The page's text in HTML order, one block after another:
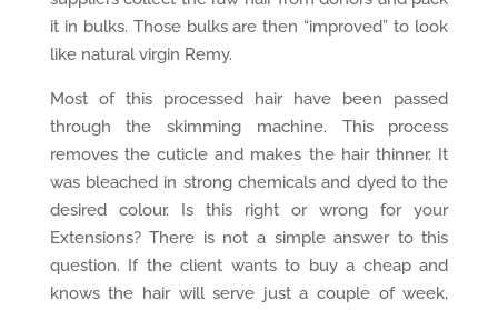
it in bulks. Those bulks are then “improved” to look
like natural virgin Remy.
Most of this processed hair have been passed
through the skimming machine. This process
removes the cuticle and makes the hair thinner. It
was bleached in strong chemicals and dyed to the
desired colour. Is this right or wrong for your
Extensions? There is not a simple answer to this
question. If the client wants to buy a cheap and
knows the hair will serve just a couple of week,